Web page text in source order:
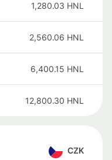
1,280.03 HNL
2,560.06 HNL
6,400.15 HNL
12,800.30 HNL
CZK